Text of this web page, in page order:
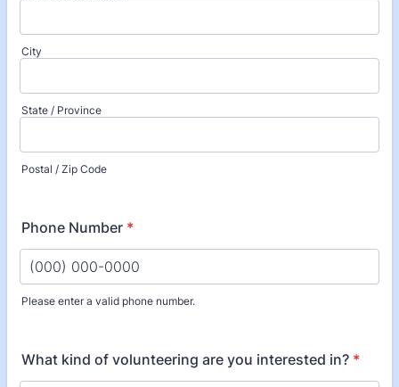
City
State / Province
Postal / Zip Code
Phone Number *
Please enter a valid phone number.
What kind of volunteering are you interested in? *